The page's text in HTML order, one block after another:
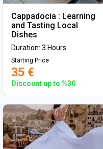
Cappadocia : Learning
and Tasting Local
Dishes
Duration: 3 Hours
Starting Price
35 €
Discount up to %30